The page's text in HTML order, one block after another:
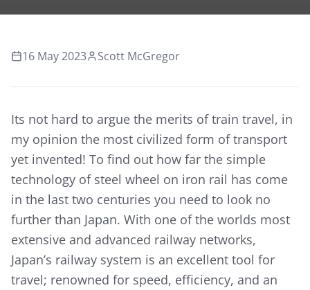
16 May 2023 Scott McGregor
Its not hard to argue the merits of train travel, in
my opinion the most civilized form of transport
yet invented! To find out how far the simple
technology of steel wheel on iron rail has come
in the last two centuries you need to look no
further than Japan. With one of the worlds most
extensive and advanced railway networks,
Japan’s railway system is an excellent tool for
travel; renowned for speed, efficiency, and an